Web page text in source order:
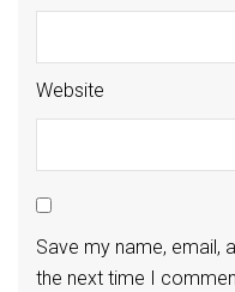
Website
Save my name, email,
the next time I